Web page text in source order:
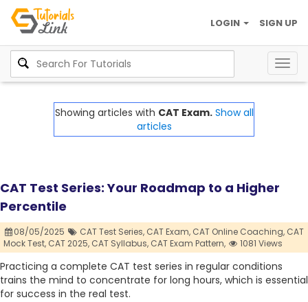
SIGN UP
LOGIN
Showing articles with CAT Exam. Show all
articles
CAT Test Series: Your Roadmap to a Higher
Percentile
08/05/2025 CAT Test Series, CAT Exam, CAT Online Coaching, CAT
Mock Test, CAT 2025, CAT Syllabus, CAT Exam Pattern, 1081 Views
Practicing a complete CAT test series in regular conditions
trains the mind to concentrate for long hours, which is essential
for success in the real test.